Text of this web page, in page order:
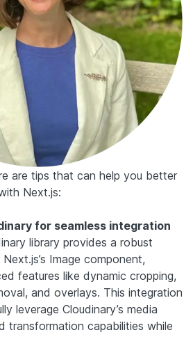
are tips that can help you better
Next.js:
for seamless integration
library provides a robust
Image component,
features like dynamic cropping,
and overlays. This integration
leverage Cloudinary’s media
transformation capabilities while